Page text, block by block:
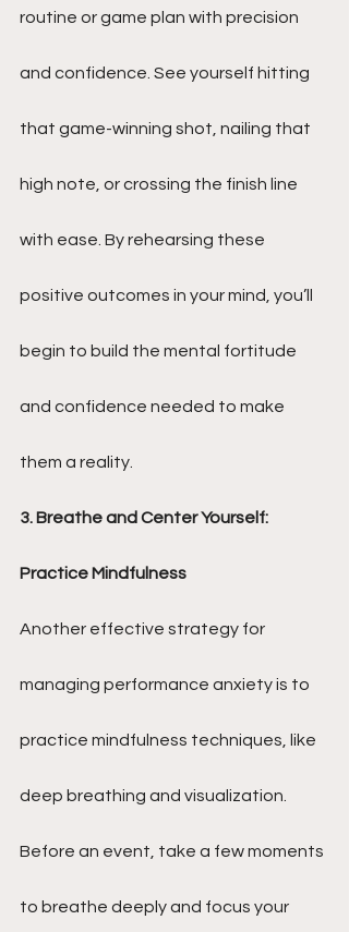
routine or game plan with precision
and confidence. See yourself hitting
that game-winning shot, nailing that
high note, or crossing the finish line
with ease. By rehearsing these
positive outcomes in your mind, you’ll
begin to build the mental fortitude
and confidence needed to make
them a reality.
3. Breathe and Center Yourself:
Practice Mindfulness
Another effective strategy for
managing performance anxiety is to
practice mindfulness techniques, like
deep breathing and visualization.
Before an event, take a few moments
to breathe deeply and focus your